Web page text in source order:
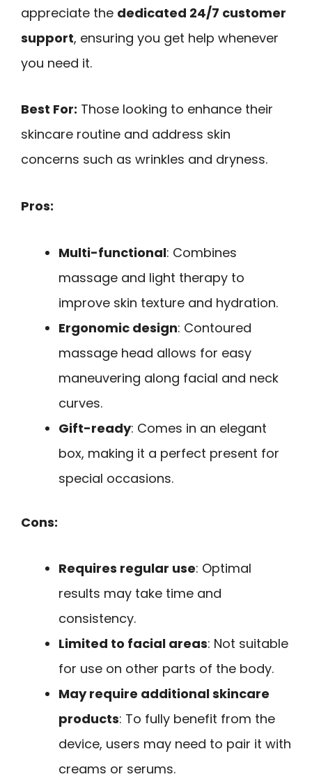
appreciate the dedicated 24/7 customer
support, ensuring you get help whenever
you need it.
Best For: Those looking to enhance their
skincare routine and address skin
concerns such as wrinkles and dryness.
Pros:
Multi-functional: Combines
massage and light therapy to
improve skin texture and hydration.
Ergonomic design: Contoured
massage head allows for easy
maneuvering along facial and neck
curves.
Gift-ready: Comes in an elegant
box, making it a perfect present for
special occasions.
Cons:
Requires regular use: Optimal
results may take time and
consistency.
Limited to facial areas: Not suitable
for use on other parts of the body.
May require additional skincare
products: To fully benefit from the
device, users may need to pair it with
creams or serums.